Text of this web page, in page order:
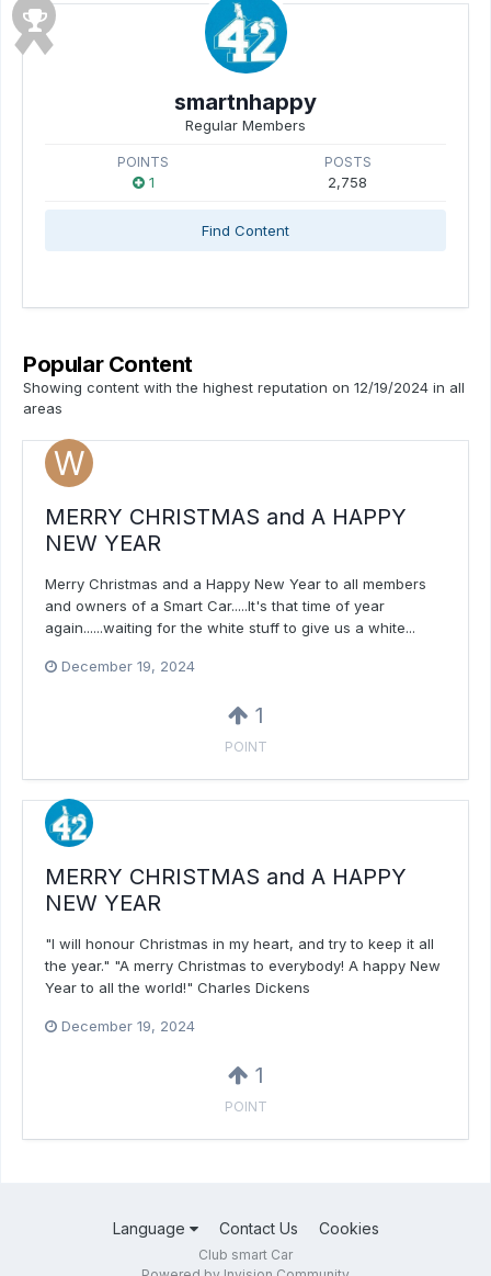
smartnhappy
Regular Members
POINTS
1
POSTS
2,758
Find Content
Popular Content
Showing content with the highest reputation on 12/19/2024 in all
areas
MERRY CHRISTMAS and A HAPPY
NEW YEAR
Merry Christmas and a Happy New Year to all members
and owners of a Smart Car.....It's that time of year
again......waiting for the white stuff to give us a white...
December 19, 2024
1
POINT
MERRY CHRISTMAS and A HAPPY
NEW YEAR
"I will honour Christmas in my heart, and try to keep it all
the year." "A merry Christmas to everybody! A happy New
Year to all the world!" Charles Dickens
December 19, 2024
1
POINT
Language Contact Us Cookies
Club smart Car